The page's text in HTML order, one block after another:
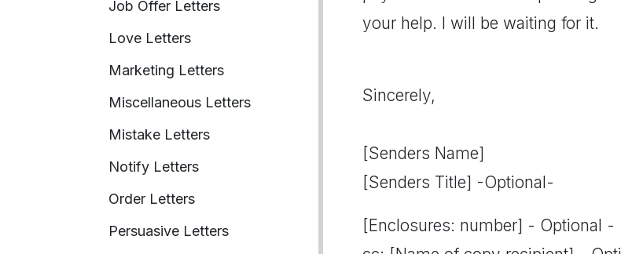
Job Offer Letters
Love Letters
Marketing Letters
Miscellaneous Letters
Mistake Letters
Notify Letters
Order Letters
Persuasive Letters
your help. I will be waiting for it.
Sincerely,
[Senders Name]
[Senders Title] -Optional-
[Enclosures: number] - Optional -